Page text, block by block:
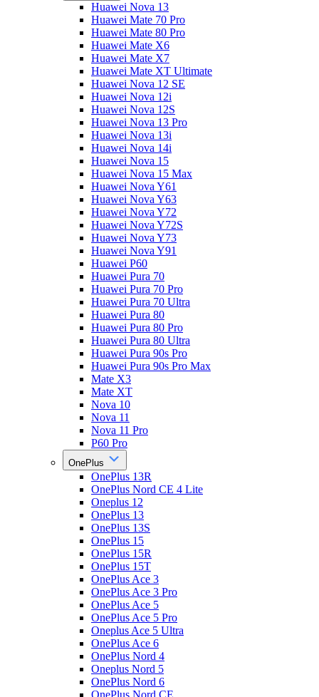
Huawei Nova 13
Huawei Mate 70 Pro
Huawei Mate 80 Pro
Huawei Mate X6
Huawei Mate X7
Huawei Mate XT Ultimate
Huawei Nova 12 SE
Huawei Nova 12i
Huawei Nova 12S
Huawei Nova 13 Pro
Huawei Nova 13i
Huawei Nova 14i
Huawei Nova 15
Huawei Nova 15 Max
Huawei Nova Y61
Huawei Nova Y63
Huawei Nova Y72
Huawei Nova Y72S
Huawei Nova Y73
Huawei Nova Y91
Huawei P60
Huawei Pura 70
Huawei Pura 70 Pro
Huawei Pura 70 Ultra
Huawei Pura 80
Huawei Pura 80 Pro
Huawei Pura 80 Ultra
Huawei Pura 90s Pro
Huawei Pura 90s Pro Max
Mate X3
Mate XT
Nova 10
Nova 11
Nova 11 Pro
P60 Pro
OnePlus
OnePlus 13R
OnePlus Nord CE 4 Lite
Oneplus 12
OnePlus 13
OnePlus 13S
OnePlus 15
OnePlus 15R
OnePlus 15T
OnePlus Ace 3
OnePlus Ace 3 Pro
OnePlus Ace 5
OnePlus Ace 5 Pro
Oneplus Ace 5 Ultra
OnePlus Ace 6
OnePlus Nord 4
Oneplus Nord 5
OnePlus Nord 6
OnePlus Nord CE